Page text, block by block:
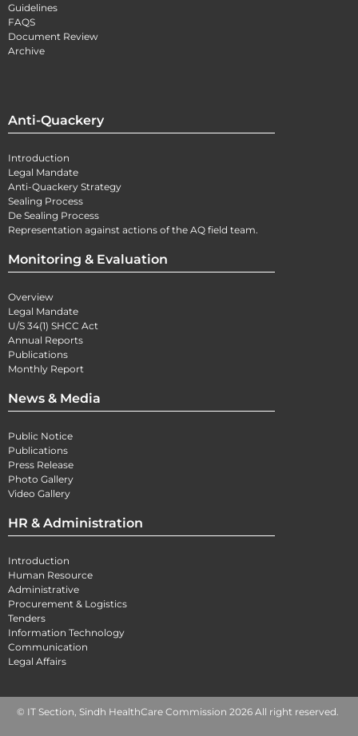
Guidelines
FAQS
Document Review
Archive
Anti-Quackery
Introduction
Legal Mandate
Anti-Quackery Strategy
Sealing Process
De Sealing Process
Representation against actions of the AQ field team.
Monitoring & Evaluation
Overview
Legal Mandate
U/S 34(1) SHCC Act
Annual Reports
Publications
Monthly Report
News & Media
Public Notice
Publications
Press Release
Photo Gallery
Video Gallery
HR & Administration
Introduction
Human Resource
Administrative
Procurement & Logistics
Tenders
Information Technology
Communication
Legal Affairs
© IT Section, Sindh HealthCare Commission 2026 All right reserved.